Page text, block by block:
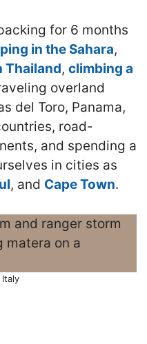
for 6 months
in the Sahara,
Thailand, climbing a
overland
del Toro, Panama,
road-
and spending a
in cities as
, and Cape Town.